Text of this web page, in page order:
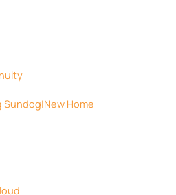
Home